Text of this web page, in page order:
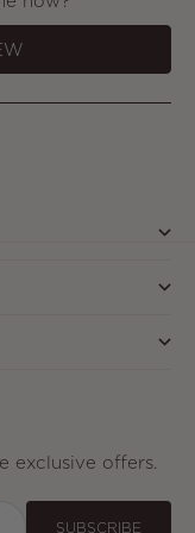
(OPENS
NEW
exclusive offers.
SUBSCRIBE